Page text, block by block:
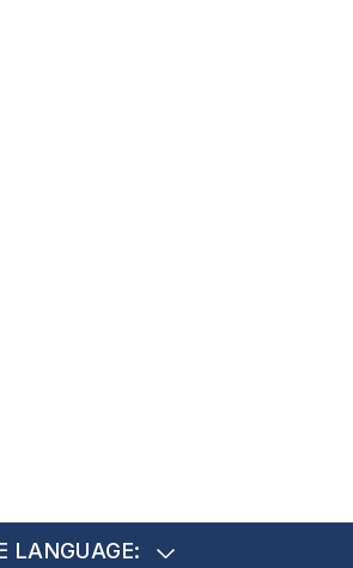
LANGUAGE: